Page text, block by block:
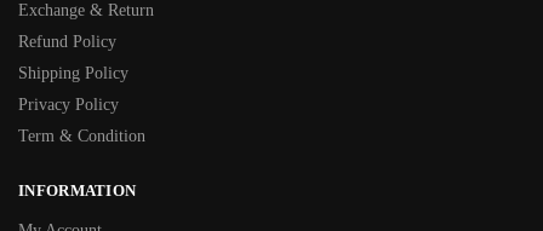
Exchange & Return
Refund Policy
Shipping Policy
Privacy Policy
Term & Condition
INFORMATION